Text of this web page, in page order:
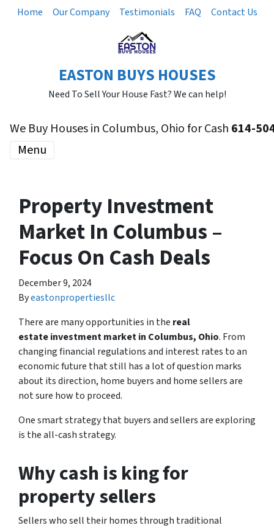
Home Our Company Testimonials FAQ Contact Us
EASTON BUYS HOUSES
Need To Sell Your House Fast? We can help!
We Buy Houses in Columbus, Ohio for Cash 614-
Menu
Property Investment
Market In Columbus –
Focus On Cash Deals
December 9, 2024
Byeastonpropertiesllc
There are many opportunities in the real
estate investment market in Columbus, Ohio. From
changing financial regulations and interest rates to an
economic future that still has a lot of question marks
about its direction, home buyers and home sellers are
not sure how to proceed.
One smart strategy that buyers and sellers are exploring
is the all-cash strategy.
Why cash is king for
property sellers
Sellers who sell their homes through traditional